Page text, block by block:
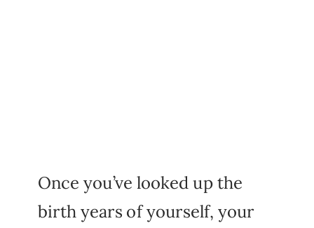
Once you’ve looked up the
birth years of yourself, your